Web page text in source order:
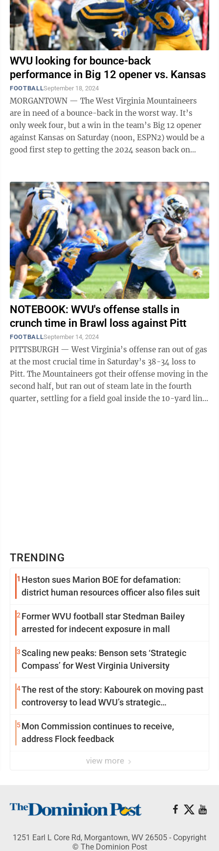
WVU looking for bounce-back
performance in Big 12 opener vs. Kansas
FOOTBALLSeptember 18, 2024
MORGANTOWN — The West Virginia Mountaineers
are in need of a bounce-back in the worst way. It’s
only week four, but a win in the team’s Big 12 opener
against Kansas on Saturday (noon, ESPN2) would be a
good first step to getting the 2024 season back on
NOTEBOOK: WVU's offense stalls in
crunch time in Brawl loss against Pitt
FOOTBALLSeptember 14, 2024
PITTSBURGH — West Virginia’s offense ran out of gas
at the most crucial time in Saturday’s 38-34 loss to
Pitt. The Mountaineers got their offense moving in the
second half, but ran out of steam late in the fourth
quarter, settling for a field goal inside the 10-yard line
TRENDING
1 Heston sues Marion BOE for defamation:
district human resources officer also files suit
2 Former WVU football star Stedman Bailey
arrested for indecent exposure in mall
3Scaling new peaks: Benson sets ‘Strategic
Compass’ for West Virginia University
4The rest of the story: Kabourek on moving past
controversy to lead WVU’s strategic
5Mon Commission continues to receive,
address Flock feedback
view more
1251 Earl L Core Rd, Morgantown, WV 26505 - Copyright
© The Dominion Post